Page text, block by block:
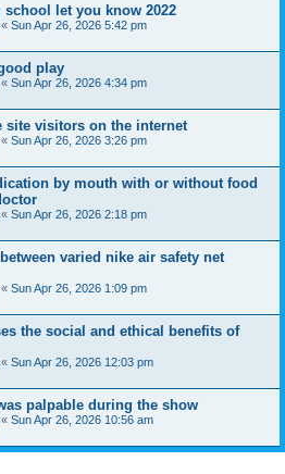
let you know 2022
« Sun Apr 26, 2026 5:42 pm
play
« Sun Apr 26, 2026 4:34 pm
site visitors on the internet
« Sun Apr 26, 2026 3:26 pm
by mouth with or without food
« Sun Apr 26, 2026 2:18 pm
varied nike air safety net
« Sun Apr 26, 2026 1:09 pm
the social and ethical benefits of
« Sun Apr 26, 2026 12:03 pm
palpable during the show
« Sun Apr 26, 2026 10:56 am